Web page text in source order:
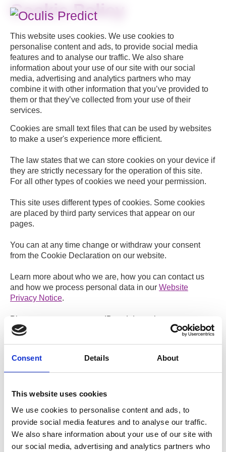
Consent Details About
This website uses cookies
We use cookies to personalise content and ads, to
provide social media features and to analyse our traffic.
We also share information about your use of our site with
our social media, advertising and analytics partners who
Skip
content
Cookie Policy
This website uses cookies. We use cookies to
personalise content and ads, to provide social media
features and to analyse our traffic. We also share
information about your use of our site with our social
media, advertising and analytics partners who may
combine it with other information that you’ve provided to
them or that they’ve collected from your use of their
services.
Cookies are small text files that can be used by websites
to make a user's experience more efficient.
The law states that we can store cookies on your device if
they are strictly necessary for the operation of this site.
For all other types of cookies we need your permission.
This site uses different types of cookies. Some cookies
are placed by third party services that appear on our
pages.
You can at any time change or withdraw your consent
from the Cookie Declaration on our website.
Learn more about who we are, how you can contact us
and how we process personal data in our Website
Privacy Notice.
Please state your consent ID and date when you contact
us regarding your consent.
Your consent applies to the following domains: predict-
trial.com
Cookie declaration last updated on 14/07/2026 by
Cookiebot:
Necessary (2)